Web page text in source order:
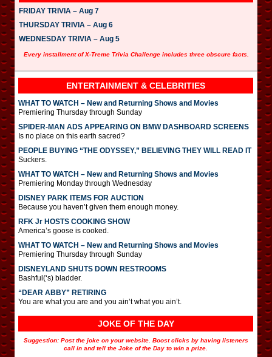
FRIDAY TRIVIA – Aug 7
THURSDAY TRIVIA – Aug 6
WEDNESDAY TRIVIA – Aug 5
Every installment of X-Treme Trivia Challenge includes three obscure facts.
ENTERTAINMENT & CELEBRITIES
WHAT TO WATCH – New and Returning Shows and Movies
Premiering Thursday through Sunday
SPIDER-MAN ADS APPEARING ON BMW DASHBOARD SCREENS
Is no place on this earth sacred?
PEOPLE BUYING “THE ODYSSEY,” BELIEVING THEY WILL READ IT
Suckers.
WHAT TO WATCH – New and Returning Shows and Movies
Premiering Monday through Wednesday
DISNEY PARK ITEMS FOR AUCTION
Because you haven’t given them enough money.
RFK Jr HOSTS COOKING SHOW
America’s goose is cooked.
WHAT TO WATCH – New and Returning Shows and Movies
Premiering Thursday through Sunday
DISNEYLAND SHUTS DOWN RESTROOMS
Bashful(‘s) bladder.
“DEAR ABBY” RETIRING
You are what you are and you ain’t what you ain’t.
JOKE OF THE DAY
Suggestion: Post the joke on your website. Boost clicks by having listeners
call in and tell the Joke of the Day to win a prize.